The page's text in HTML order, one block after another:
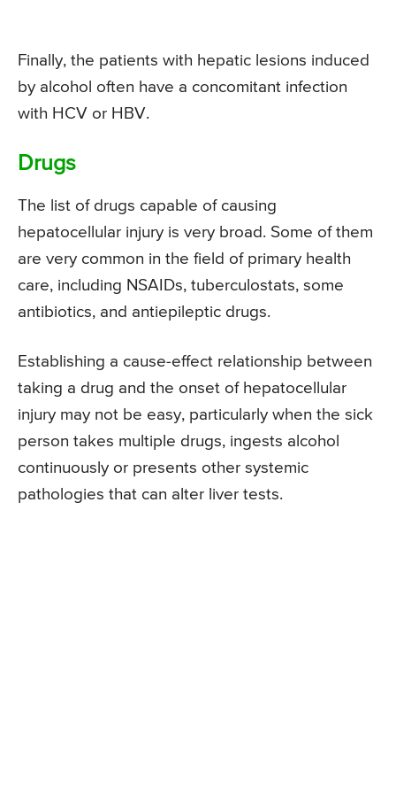
Finally, the patients with hepatic lesions induced
by alcohol often have a concomitant infection
with HCV or HBV.
Drugs
The list of drugs capable of causing
hepatocellular injury is very broad. Some of them
are very common in the field of primary health
care, including NSAIDs, tuberculostats, some
antibiotics, and antiepileptic drugs.
Establishing a cause-effect relationship between
taking a drug and the onset of hepatocellular
injury may not be easy, particularly when the sick
person takes multiple drugs, ingests alcohol
continuously or presents other systemic
pathologies that can alter liver tests.